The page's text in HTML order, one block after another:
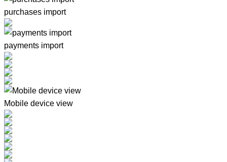
purchases import
payments import
Mobile device view